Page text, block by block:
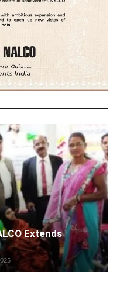
Extends